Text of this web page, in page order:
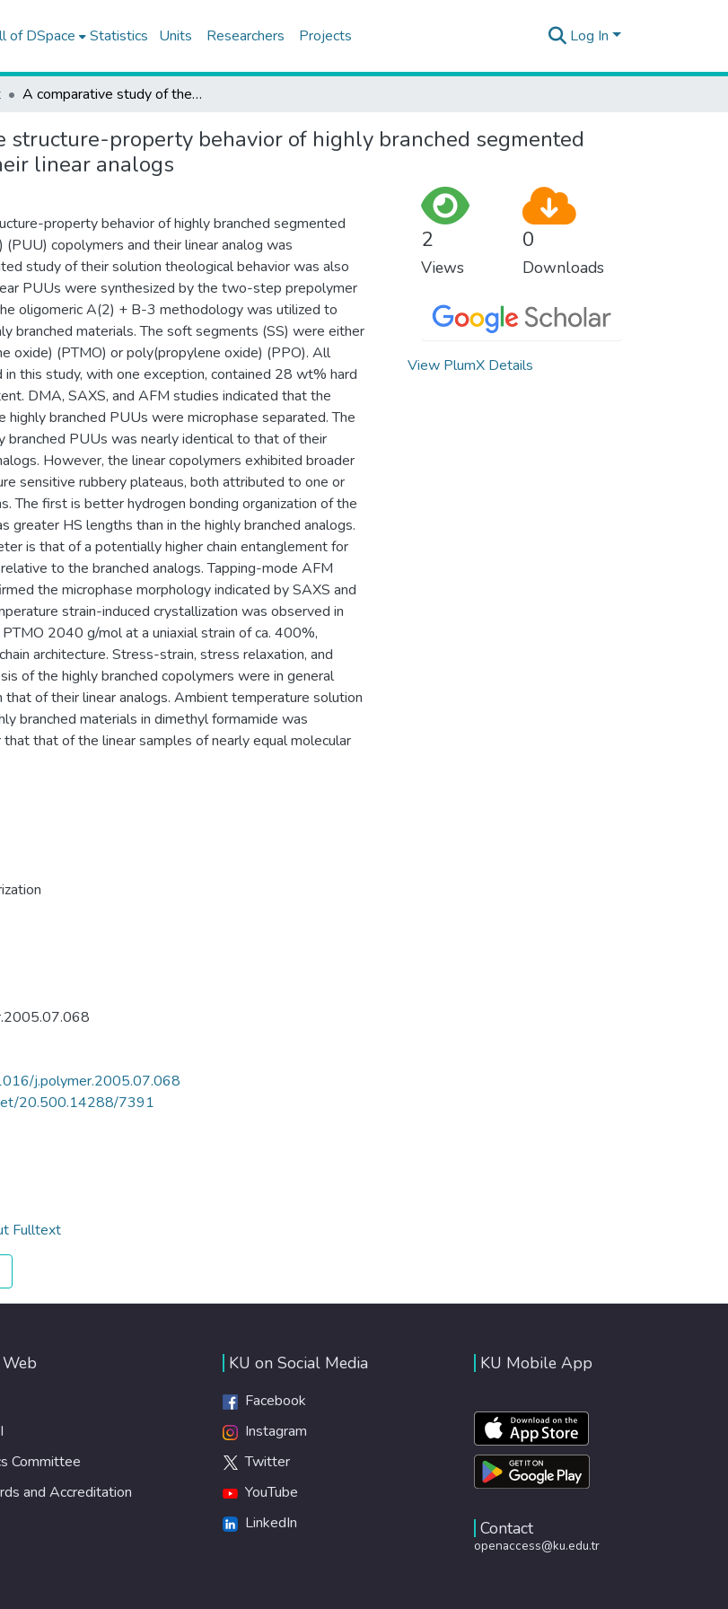
of DSpace Statistics Units Researchers Projects Log In
A comparative study of the structure-property behavior of highly branched segmented poly(urethane urea) copolymers and their linear analogs
structure-property behavior of highly branched segmented
linear analogs
property behavior of highly branched segmented
(PUU) copolymers and their linear analog was
study of their solution theological behavior was also
PUUs were synthesized by the two-step prepolymer
oligomeric A(2) + B-3 methodology was utilized to
branched materials. The soft segments (SS) were either
oxide) (PTMO) or poly(propylene oxide) (PPO). All
in this study, with one exception, contained 28 wt% hard
DMA, SAXS, and AFM studies indicated that the
highly branched PUUs were microphase separated. The
branched PUUs was nearly identical to that of their
However, the linear copolymers exhibited broader
sensitive rubbery plateaus, both attributed to one or
The first is better hydrogen bonding organization of the
greater HS lengths than in the highly branched analogs.
is that of a potentially higher chain entanglement for
to the branched analogs. Tapping-mode AFM
the microphase morphology indicated by SAXS and
strain-induced crystallization was observed in
2040 g/mol at a uniaxial strain of ca. 400%,
architecture. Stress-strain, stress relaxation, and
of the highly branched copolymers were in general
of their linear analogs. Ambient temperature solution
branched materials in dimethyl formamide was
that of the linear samples of nearly equal molecular
j.polymer.2005.07.068
20.500.14288/7391
Fulltext
2
Views
0
Downloads
View PlumX Details
Committee
and Accreditation
KU on Social Media
Facebook
Instagram
Twitter
YouTube
LinkedIn
KU Mobile App
Contact
openaccess@ku.edu.tr